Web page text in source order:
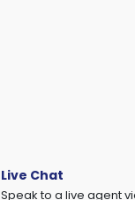
Live Chat
Speak to a live agent